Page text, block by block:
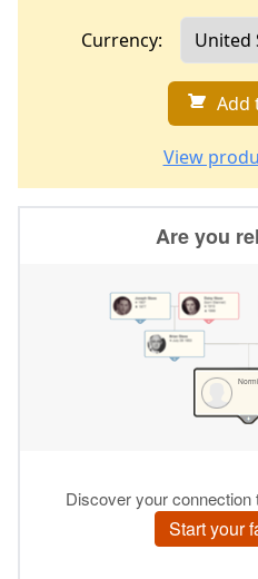
Currency:
Add
View